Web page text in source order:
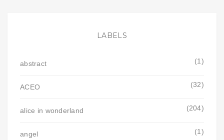
LABELS
abstract (1)
ACEO (32)
alice in wonderland (204)
angel (1)